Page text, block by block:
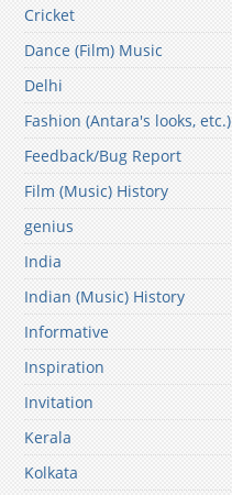
Cricket
Dance (Film) Music
Delhi
Fashion (Antara's looks, etc.)
Feedback/Bug Report
Film (Music) History
genius
India
Indian (Music) History
Informative
Inspiration
Invitation
Kerala
Kolkata